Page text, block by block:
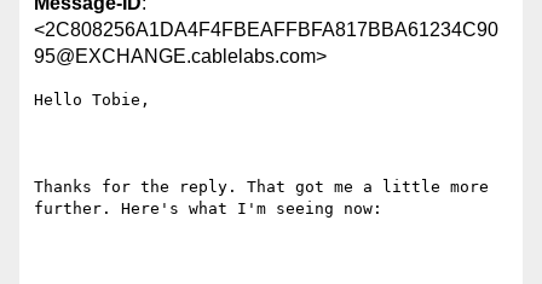
<2C808256A1DA4F4FBEAFFBFA817BBA61234C90
95@EXCHANGE.cablelabs.com>
Hello Tobie,
Thanks for the reply. That got me a little more
further. Here's what I'm seeing now: